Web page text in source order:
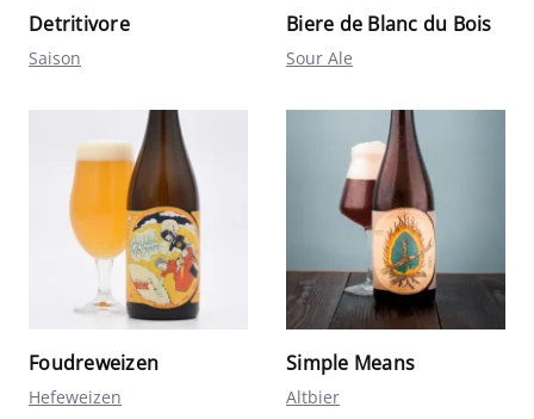
Detritivore
Saison
Biere de Blanc du Bois
Sour Ale
Foudreweizen
Hefeweizen
Simple Means
Altbier